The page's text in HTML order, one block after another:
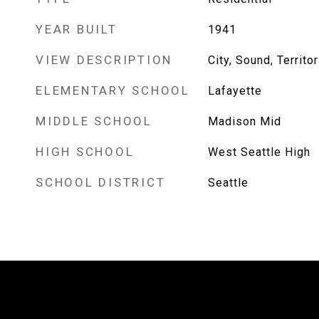
YEAR BUILT 1941
VIEW DESCRIPTION City, Sound,
ELEMENTARY SCHOOL Lafayette
MIDDLE SCHOOL Madison Mid
HIGH SCHOOL West Seattle High
SCHOOL DISTRICT Seattle